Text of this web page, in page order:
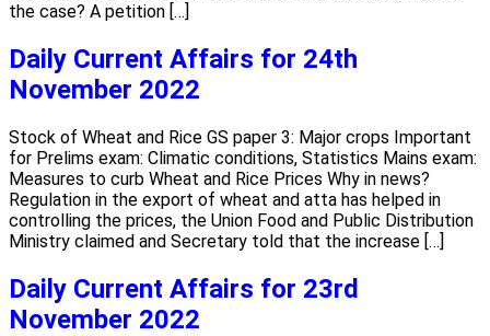
the case? A petition […]
Daily Current Affairs for 24th
November 2022
Stock of Wheat and Rice GS paper 3: Major crops Important
for Prelims exam: Climatic conditions, Statistics Mains exam:
Measures to curb Wheat and Rice Prices Why in news?
Regulation in the export of wheat and atta has helped in
controlling the prices, the Union Food and Public Distribution
Ministry claimed and Secretary told that the increase […]
Daily Current Affairs for 23rd
November 2022